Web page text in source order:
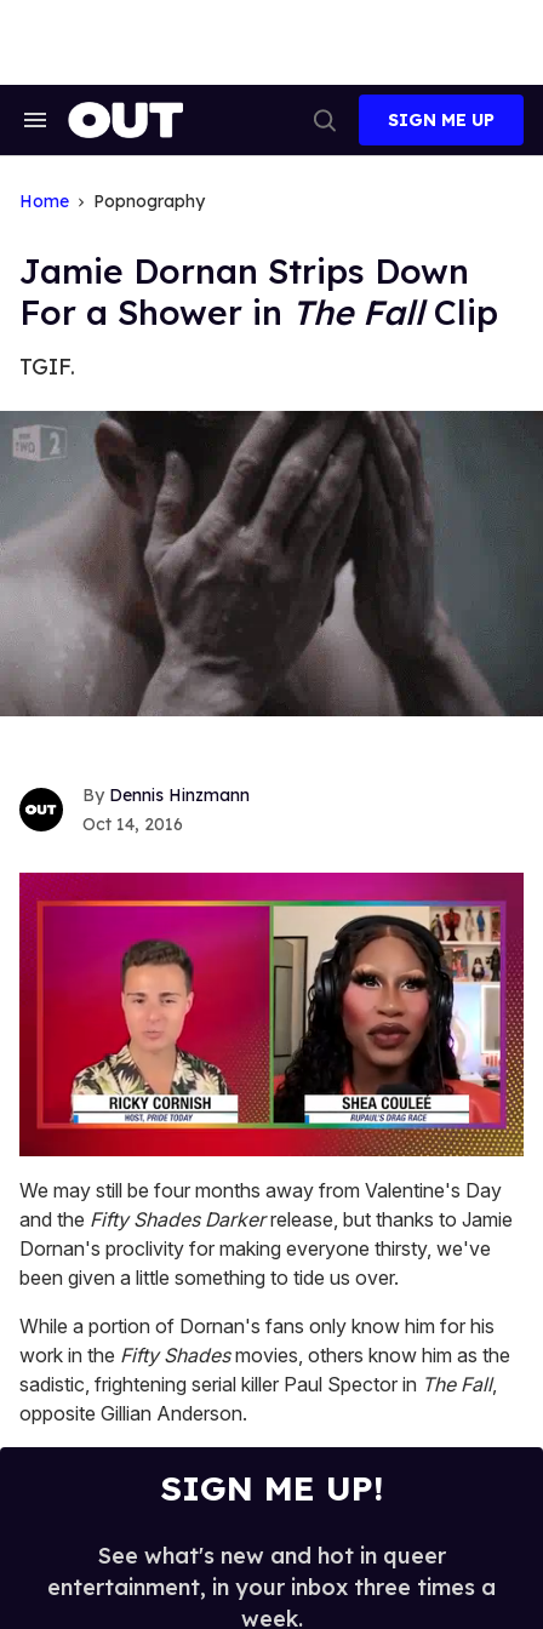
Search
Search
SIGN ME UP
Home Popnography
Jamie Dornan Strips Down
For a Shower in The FallClip
TGIF.
Dennis Hinzmann
Oct 14, 2016
seconds
of
2
minutes,
13
seconds
We may still be four months away from Valentine's Day
and the Fifty Shades Darkerrelease, but thanks to Jamie
Dornan's proclivity for making everyone thirsty, we've
been given a little something to tide us over.
While a portion of Dornan's fans only know him for his
work in the Fifty Shadesmovies, others know him as the
sadistic, frightening serial killer Paul Spector in The Fall,
opposite Gillian Anderson.
SIGN ME UP!
See what's new and hot in queer
entertainment, in your inbox three times a
week.